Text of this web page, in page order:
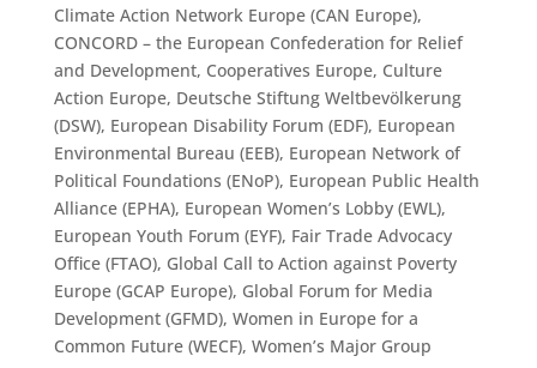
Climate Action Network Europe (CAN Europe),
CONCORD – the European Confederation for Relief
and Development, Cooperatives Europe, Culture
Action Europe, Deutsche Stiftung Weltbevölkerung
(DSW), European Disability Forum (EDF), European
Environmental Bureau (EEB), European Network of
Political Foundations (ENoP), European Public Health
Alliance (EPHA), European Women’s Lobby (EWL),
European Youth Forum (EYF), Fair Trade Advocacy
Office (FTAO), Global Call to Action against Poverty
Europe (GCAP Europe), Global Forum for Media
Development (GFMD), Women in Europe for a
Common Future (WECF), Women’s Major Group